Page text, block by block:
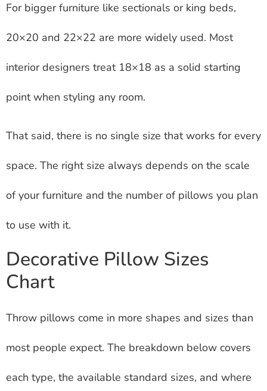
For bigger furniture like sectionals or king beds,
20×20 and 22×22 are more widely used. Most
interior designers treat 18×18 as a solid starting
point when styling any room.
That said, there is no single size that works for every
space. The right size always depends on the scale
of your furniture and the number of pillows you plan
to use with it.
Decorative Pillow Sizes
Chart
Throw pillows come in more shapes and sizes than
most people expect. The breakdown below covers
each type, the available standard sizes, and where